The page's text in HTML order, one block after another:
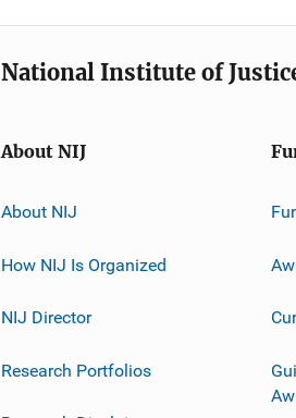
National Institute of
About NIJ
About NIJ
How NIJ Is Organized
NIJ Director
Research Portfolios